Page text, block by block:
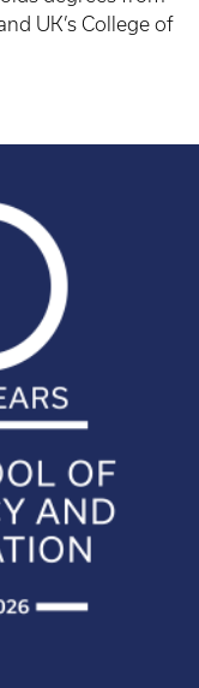
UK’s College of